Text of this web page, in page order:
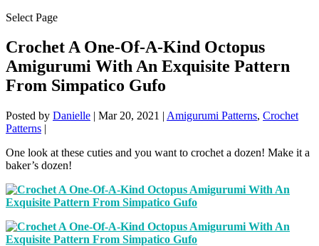
Select Page
Crochet A One-Of-A-Kind Octopus
Amigurumi With An Exquisite Pattern
From Simpatico Gufo
Posted by Danielle | Mar 20, 2021 | Amigurumi Patterns, Crochet
Patterns |
One look at these cuties and you want to crochet a dozen! Make it a
baker’s dozen!